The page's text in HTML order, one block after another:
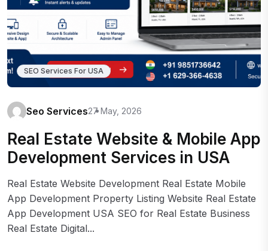
SEO Services For USA
Seo Services27 May, 2026
Real Estate Website & Mobile App
Development Services in USA
Real Estate Website Development Real Estate Mobile
App Development Property Listing Website Real Estate
App Development USA SEO for Real Estate Business
Real Estate Digital...